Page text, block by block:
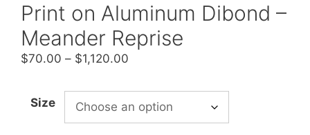
Print on Aluminum Dibond –
Meander Reprise
$70.00 – $1,120.00
$70.00
through
$1,120.00
Size